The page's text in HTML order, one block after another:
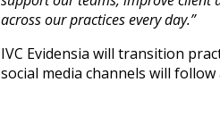
across our practices every day.”
IVC Evidensia will transition
social media channels will